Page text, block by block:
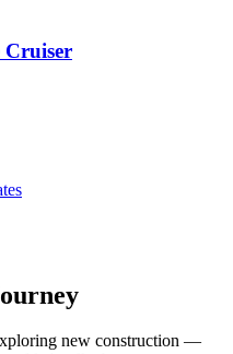
Cruiser
new construction —